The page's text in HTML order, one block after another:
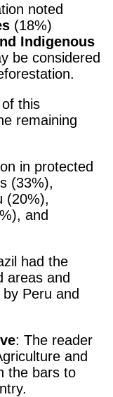
noted
(18%)
Indigenous
be considered
this
remaining
in protected
(33%),
(20%),
and
had the
areas and
Peru and
: The reader
and
the bars to